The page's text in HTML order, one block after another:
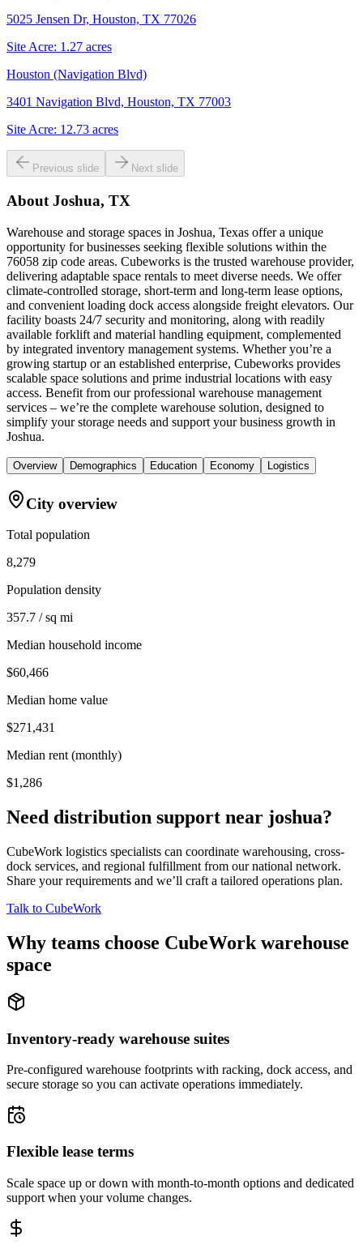
5025 Jensen Dr, Houston, TX 77026
Site Acre: 1.27 acres
Houston (Navigation Blvd)
3401 Navigation Blvd, Houston, TX 77003
Site Acre: 12.73 acres
Previous slide Next slide
About Joshua, TX
Warehouse and storage spaces in Joshua, Texas offer a unique
opportunity for businesses seeking flexible solutions within the
76058 zip code areas. Cubeworks is the trusted warehouse provider,
delivering adaptable space rentals to meet diverse needs. We offer
climate-controlled storage, short-term and long-term lease options,
and convenient loading dock access alongside freight elevators. Our
facility boasts 24/7 security and monitoring, along with readily
available forklift and material handling equipment, complemented
by integrated inventory management systems. Whether you’re a
growing startup or an established enterprise, Cubeworks provides
scalable space solutions and prime industrial locations with easy
access. Benefit from our professional warehouse management
services – we’re the complete warehouse solution, designed to
simplify your storage needs and support your business growth in
Joshua.
Overview Demographics Education Economy Logistics
City overview
Total population
8,279
Population density
357.7 / sq mi
Median household income
$60,466
Median home value
$271,431
Median rent (monthly)
$1,286
Need distribution support near joshua?
CubeWork logistics specialists can coordinate warehousing, cross-
dock services, and regional fulfillment from our national network.
Share your requirements and we’ll craft a tailored operations plan.
Talk to CubeWork
Why teams choose CubeWork warehouse
space
Inventory-ready warehouse suites
Pre-configured warehouse footprints with racking, dock access, and
secure storage so you can activate operations immediately.
Flexible lease terms
Scale space up or down with month-to-month options and dedicated
support when your volume changes.